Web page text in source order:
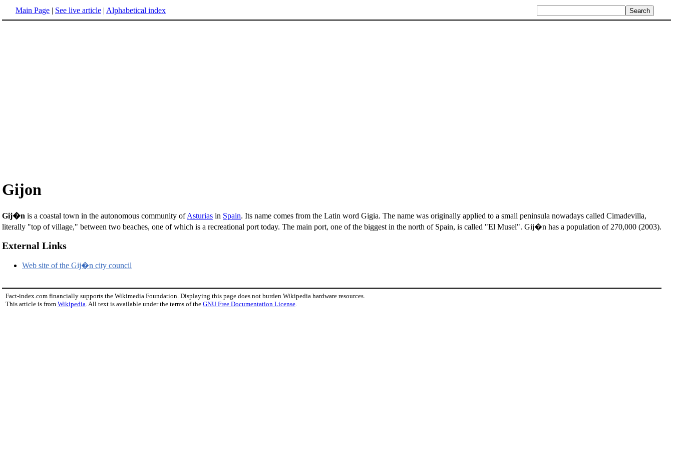
Main Page | See live article | Alphabetical index
Gijon
Gij�n is a coastal town in the autonomous community ofAsturias in Spain. Its name comes from the Latin word Gigia. The name was originally applied to a small peninsula nowadays called Cimadevilla,
literally "top of village," between two beaches, one of which is a recreational port today. The main port, one of the biggest in the north of Spain, is called "El Musel". Gij�n has a population of 270,000 (2003).
External Links
Web site of the Gij�n city council
Fact-index.com financially supports the Wikimedia Foundation. Displaying this page does not burden Wikipedia hardware resources.
This article is from Wikipedia. All text is available under the terms of the GNU Free Documentation License.